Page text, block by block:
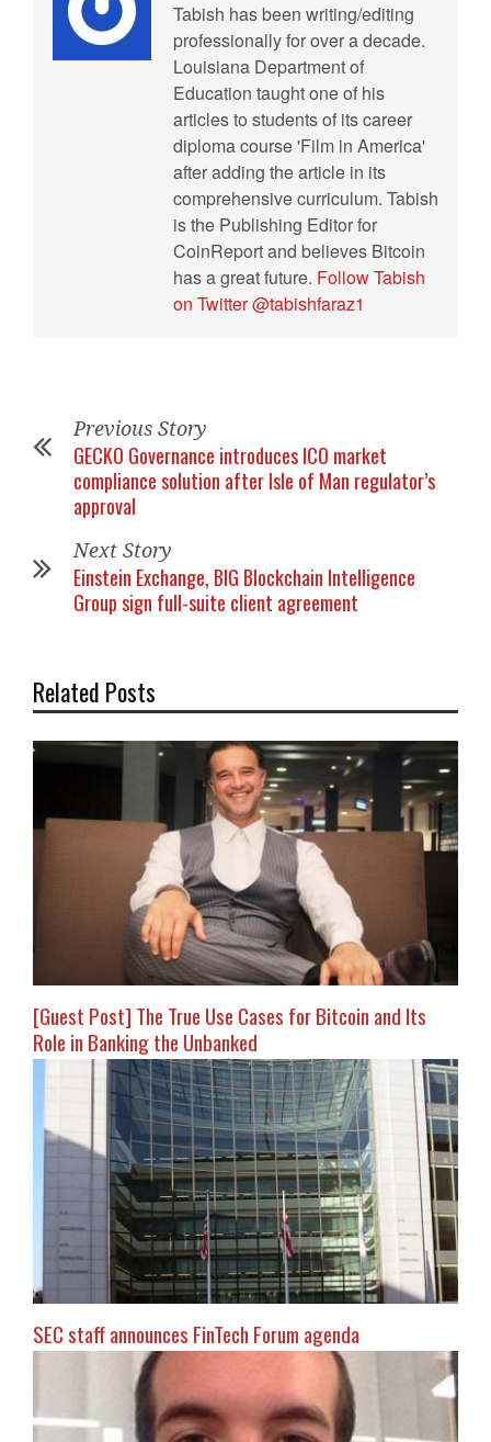
Tabish has been writing/editing
professionally for over a decade.
Louisiana Department of
Education taught one of his
articles to students of its career
diploma course 'Film in America'
after adding the article in its
comprehensive curriculum. Tabish
is the Publishing Editor for
CoinReport and believes Bitcoin
has a great future. Follow Tabish
on Twitter @tabishfaraz1
Previous Story
GECKO Governance introduces ICO market
compliance solution after Isle of Man regulator’s
approval
Next Story
Einstein Exchange, BIG Blockchain Intelligence
Group sign full-suite client agreement
Related Posts
[Guest Post] The True Use Cases for Bitcoin and Its
Role in Banking the Unbanked
SEC staff announces FinTech Forum agenda